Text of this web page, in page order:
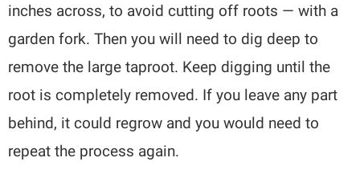
inches across, to avoid cutting off roots — with a
garden fork. Then you will need to dig deep to
remove the large taproot. Keep digging until the
root is completely removed. If you leave any part
behind, it could regrow and you would need to
repeat the process again.